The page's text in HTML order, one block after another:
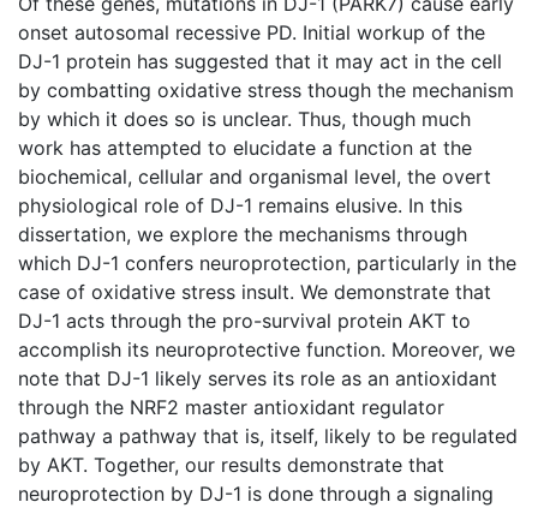
onset autosomal recessive PD. Initial workup of the
DJ-1 protein has suggested that it may act in the cell
by combatting oxidative stress though the mechanism
by which it does so is unclear. Thus, though much
work has attempted to elucidate a function at the
biochemical, cellular and organismal level, the overt
physiological role of DJ-1 remains elusive. In this
dissertation, we explore the mechanisms through
which DJ-1 confers neuroprotection, particularly in the
case of oxidative stress insult. We demonstrate that
DJ-1 acts through the pro-survival protein AKT to
accomplish its neuroprotective function. Moreover, we
note that DJ-1 likely serves its role as an antioxidant
through the NRF2 master antioxidant regulator
pathway a pathway that is, itself, likely to be regulated
by AKT. Together, our results demonstrate that
neuroprotection by DJ-1 is done through a signaling